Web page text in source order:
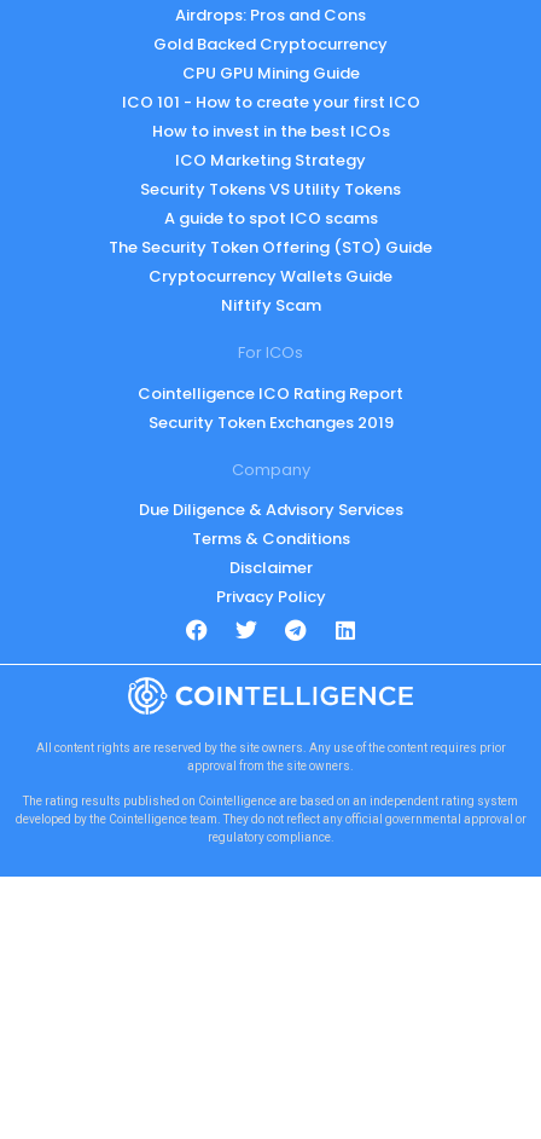
Airdrops: Pros and Cons
Gold Backed Cryptocurrency
CPU GPU Mining Guide
ICO 101 - How to create your first ICO
How to invest in the best ICOs
ICO Marketing Strategy
Security Tokens VS Utility Tokens
A guide to spot ICO scams
The Security Token Offering (STO) Guide
Cryptocurrency Wallets Guide
Niftify Scam
For ICOs
Cointelligence ICO Rating Report
Security Token Exchanges 2019
Company
Due Diligence & Advisory Services
Terms & Conditions
Disclaimer
Privacy Policy
All content rights are reserved by the site owners. Any use of the content requires prior
approval from the site owners.
The rating results published on Cointelligence are based on an independent rating system
developed by the Cointelligence team. They do not reflect any official governmental approval or
regulatory compliance.